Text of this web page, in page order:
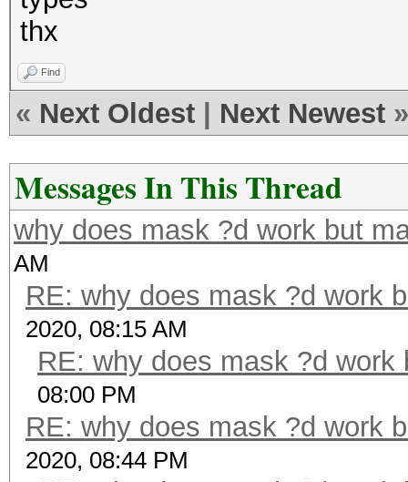
thx
Find
« Next Oldest Next Newest »
Messages In This Thread
why does mask ?d work but
AM
RE: why does mask ?d work
2020, 08:15 AM
RE: why does mask ?d work
08:00 PM
RE: why does mask ?d work
2020, 08:44 PM